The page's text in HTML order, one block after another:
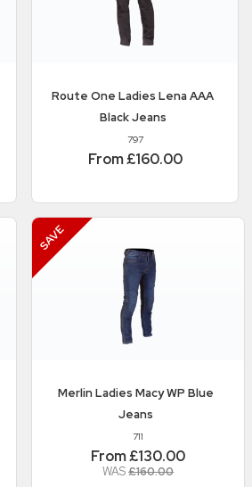
Route One Ladies Lena AAA
Black Jeans
797
From £160.00
MerlinLadies Macy WP Blue
Jeans
711
From £130.00
WAS£160.00